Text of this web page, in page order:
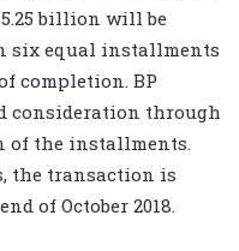
billion will be
six equal installments
completion. BP
consideration through
of the installments.
the transaction is
of October 2018.